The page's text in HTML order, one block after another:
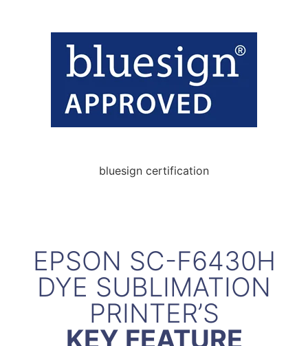
bluesign certification
EPSON SC-F6430H
DYE SUBLIMATION
PRINTER’S
KEY FEATURE